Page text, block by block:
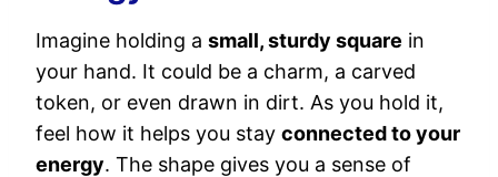
Imagine holding a small, sturdy square in
your hand. It could be a charm, a carved
token, or even drawn in dirt. As you hold it,
feel how it helps you stay connected to your
energy. The shape gives you a sense of